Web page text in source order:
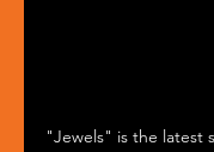
"Jewels" is the latest